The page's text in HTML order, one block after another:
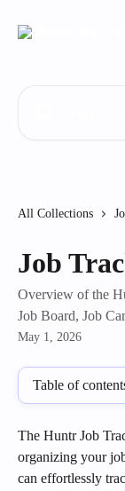
All Collections
Job
Overview of the
Job Board, Job
May 1, 2026
Table of
The Huntr Job
organizing your
can effortlessly